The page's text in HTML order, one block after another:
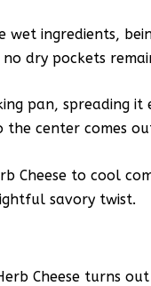
ingredients,
dry pockets
pan, spreading it
center comes
Cheese to cool
savory twist.
Cheese turns